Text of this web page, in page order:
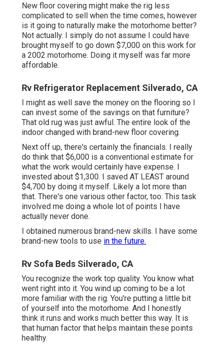
New floor covering might make the rig less
complicated to sell when the time comes, however
is it going to naturally make the motorhome better?
Not actually. I simply do not assume I could have
brought myself to go down $7,000 on this work for
a 2002 motorhome. Doing it myself was far more
affordable.
Rv Refrigerator Replacement Silverado, CA
I might as well save the money on the flooring so I
can invest some of the savings on that furniture?
That old rug was just awful. The entire look of the
indoor changed with brand-new floor covering.
Next off up, there's certainly the financials. I really
do think that $6,000 is a conventional estimate for
what the work would certainly have expense. I
invested about $1,300. I saved AT LEAST around
$4,700 by doing it myself. Likely a lot more than
that. There's one various other factor, too. This task
involved me doing a whole lot of points I have
actually never done.
I obtained numerous brand-new skills. I have some
brand-new tools to use in the future.
Rv Sofa Beds Silverado, CA
You recognize the work top quality. You know what
went right into it. You wind up coming to be a lot
more familiar with the rig. You're putting a little bit
of yourself into the motorhome. And I honestly
think it runs and works much better this way. It is
that human factor that helps maintain these points
healthy.